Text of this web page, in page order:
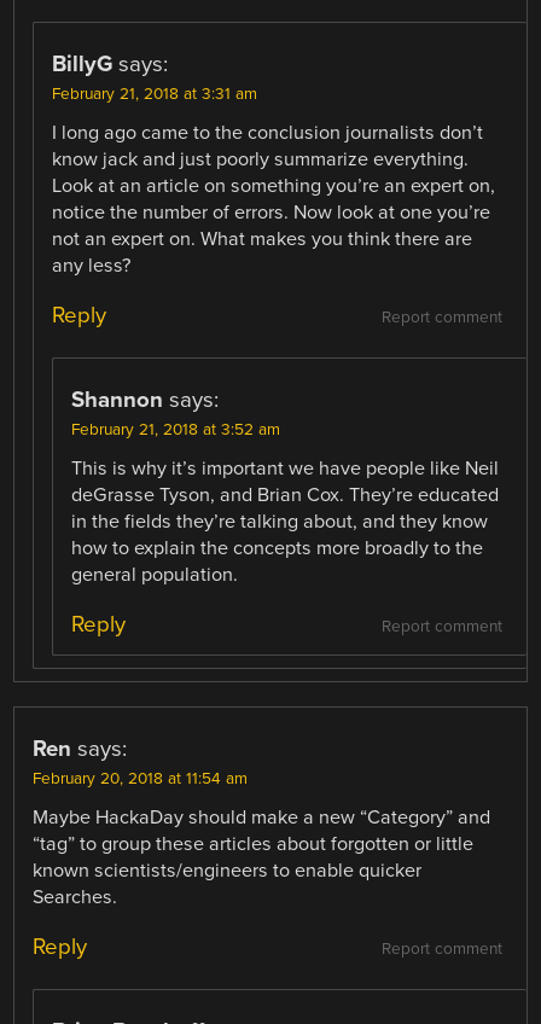
BillyG says:
February 21, 2018 at 3:31 am
I long ago came to the conclusion journalists don’t
know jack and just poorly summarize everything.
Look at an article on something you’re an expert on,
notice the number of errors. Now look at one you’re
not an expert on. What makes you think there are
any less?
Report comment
Reply
Shannon says:
February 21, 2018 at 3:52 am
This is why it’s important we have people like Neil
deGrasse Tyson, and Brian Cox. They’re educated
in the fields they’re talking about, and they know
how to explain the concepts more broadly to the
general population.
Report comment
Reply
Ren says:
February 20, 2018 at 11:54 am
Maybe HackaDay should make a new “Category” and
“tag” to group these articles about forgotten or little
known scientists/engineers to enable quicker
Searches.
Report comment
Reply